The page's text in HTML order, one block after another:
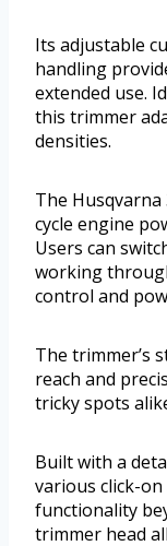
Its adjustable
handling
extended use.
this trimmer
densities.
The
cycle engine
Users can
working
control and
The trimmer’s
reach and
tricky spots
Built with a
various click-
functionality
trimmer head